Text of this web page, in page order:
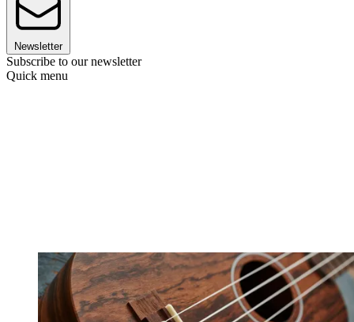
Newsletter
Subscribe to our newsletter
Quick menu